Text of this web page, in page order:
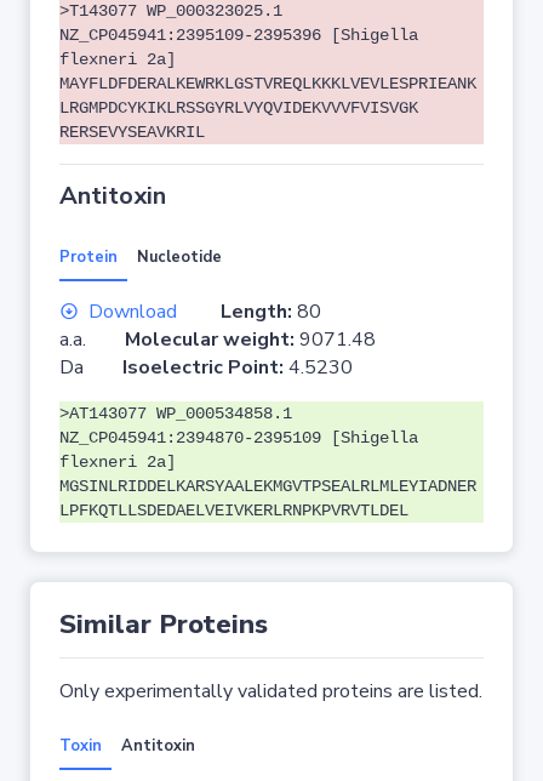
>T143077 WP_000323025.1
NZ_CP045941:2395109-2395396 [Shigella
flexneri 2a]
MAYFLDFDERALKEWRKLGSTVREQLKKKLVEVLESPRIEANK
LRGMPDCYKIKLRSSGYRLVYQVIDEKVVVFVISVGK
RERSEVYSEAVKRIL
Antitoxin
Protein Nucleotide
Download Length: 80
a.a. Molecular weight: 9071.48
Da Isoelectric Point: 4.5230
>AT143077 WP_000534858.1
NZ_CP045941:2394870-2395109 [Shigella
flexneri 2a]
MGSINLRIDDELKARSYAALEKMGVTPSEALRLMLEYIADNER
LPFKQTLLSDEDAELVEIVKERLRNPKPVRVTLDEL
Similar Proteins
Only experimentally validated proteins are listed.
Toxin Antitoxin